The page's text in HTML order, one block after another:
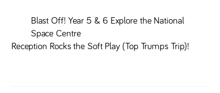
Blast Off! Year 5 & 6 Explore the National
Space Centre
Reception Rocks the Soft Play (Top Trumps Trip)!